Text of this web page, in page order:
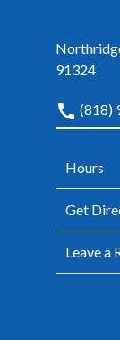
91324
(818)
Hours
Get
Leave a